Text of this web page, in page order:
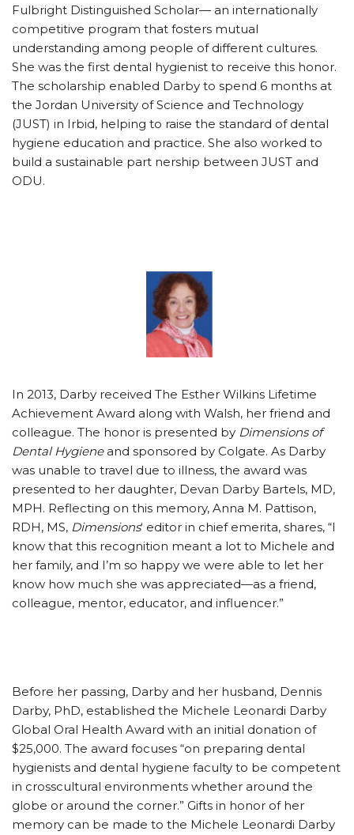
Fulbright Distinguished Scholar— an internationally
competitive program that fosters mutual
understanding among people of different cultures.
She was the first dental hygienist to receive this honor.
The scholarship enabled Darby to spend 6 months at
the Jordan University of Science and Technology
(JUST) in Irbid, helping to raise the standard of dental
hygiene education and practice. She also worked to
build a sustainable part nership between JUST and
ODU.
In 2013, Darby received The Esther Wilkins Lifetime
Achievement Award along with Walsh, her friend and
colleague. The honor is presented by Dimensions of
Dental Hygieneand sponsored by Colgate. As Darby
was unable to travel due to illness, the award was
presented to her daughter, Devan Darby Bartels, MD,
MPH. Reflecting on this memory, Anna M. Pattison,
RDH, MS, Dimensions‘ editor in chief emerita, shares, “I
know that this recognition meant a lot to Michele and
her family, and I’m so happy we were able to let her
know how much she was appreciated—as a friend,
colleague, mentor, educator, and influencer.”
Before her passing, Darby and her husband, Dennis
Darby, PhD, established the Michele Leonardi Darby
Global Oral Health Award with an initial donation of
$25,000. The award focuses “on preparing dental
hygienists and dental hygiene faculty to be competent
in crosscultural environments whether around the
globe or around the corner.” Gifts in honor of her
memory can be made to the Michele Leonardi Darby